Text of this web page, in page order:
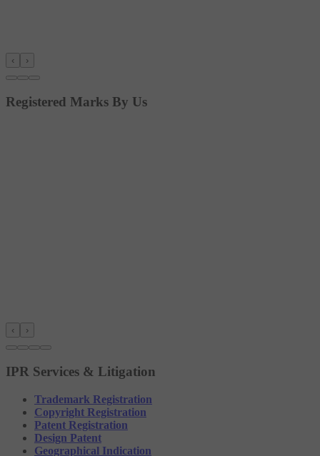
‹ ›
Registered Marks By Us
‹ ›
IPR Services & Litigation
Trademark Registration
Copyright Registration
Patent Registration
Design Patent
Geographical Indication